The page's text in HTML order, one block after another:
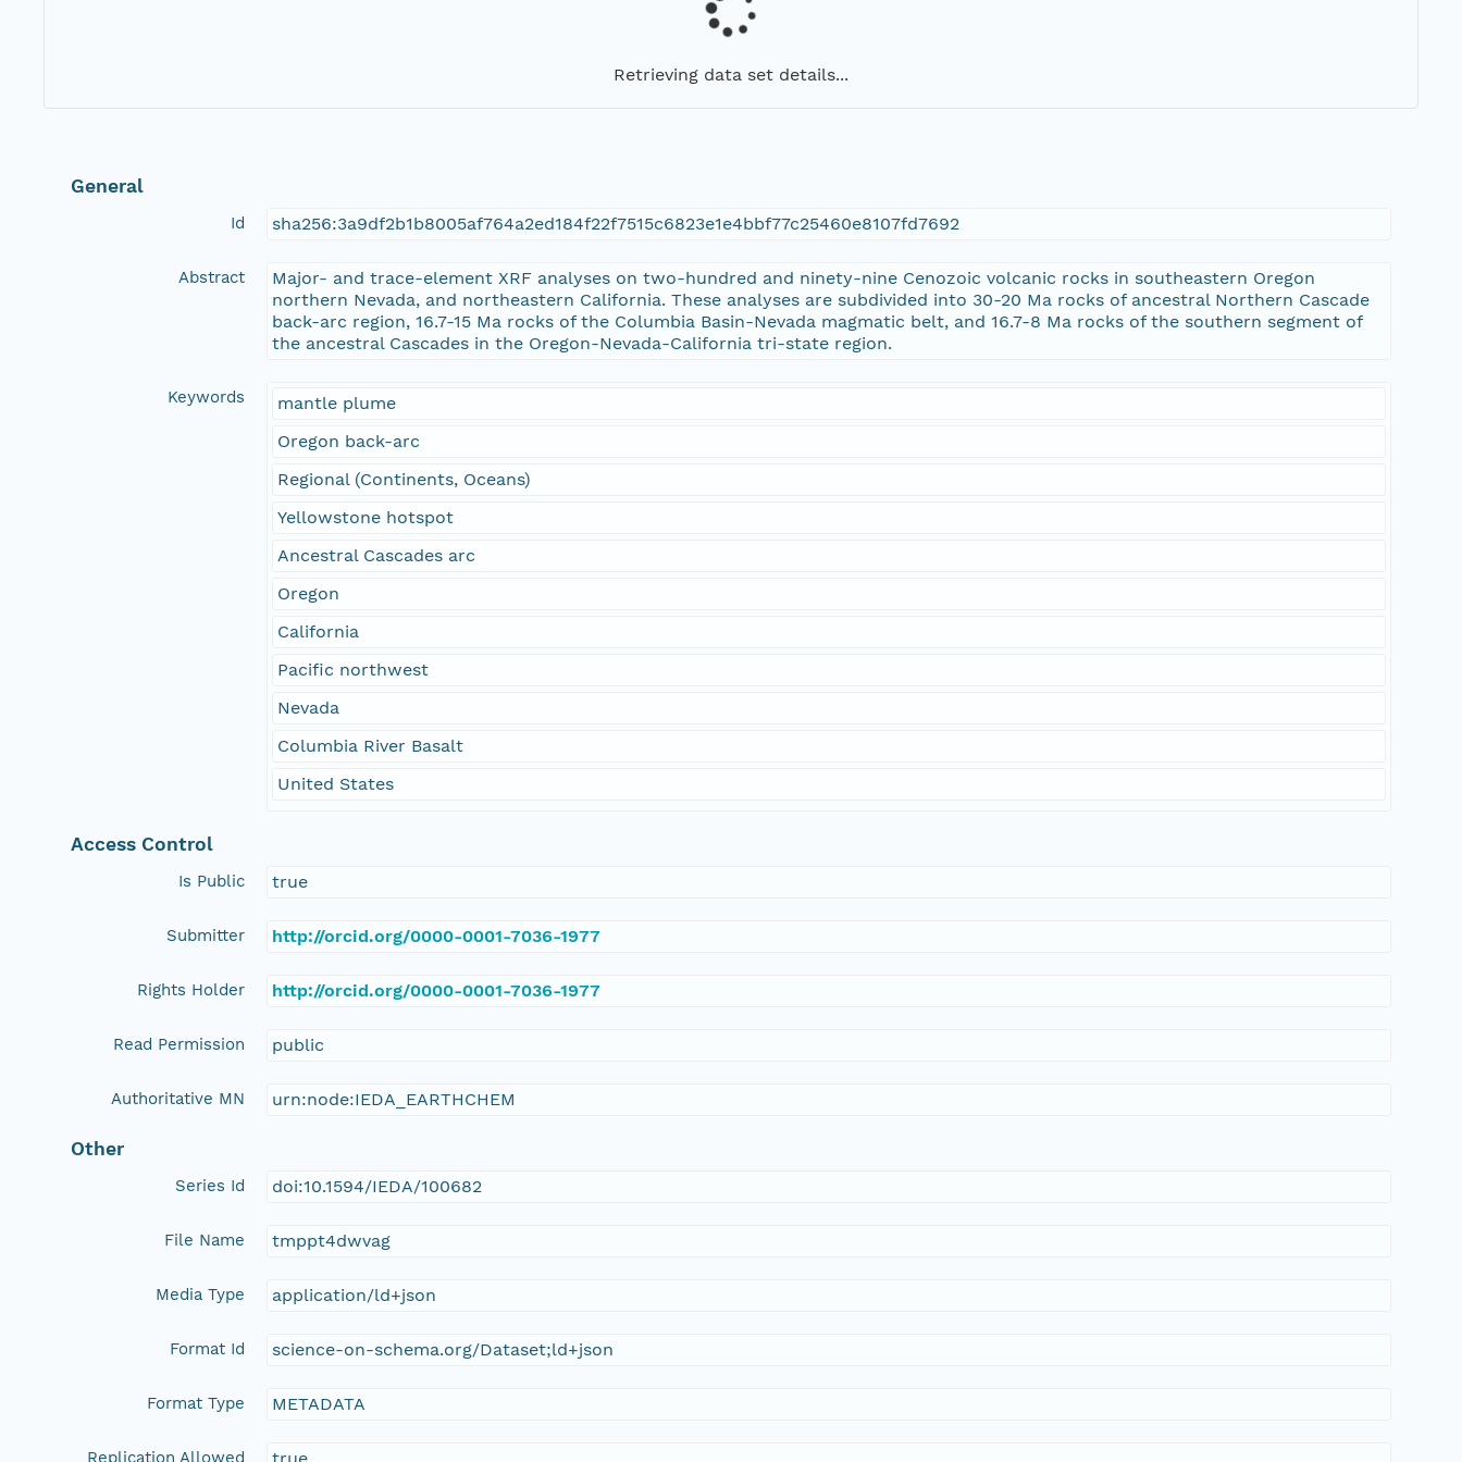
Retrieving data set details...
General
Id sha256:3a9df2b1b8005af764a2ed184f22f7515c6823e1e4bbf77c25460e8107fd7692
Abstract
Major- and trace-element XRF analyses on two-hundred and ninety-nine Cenozoic volcanic rocks in southeastern Oregon
northern Nevada, and northeastern California. These analyses are subdivided into 30-20 Ma rocks of ancestral Northern Cascade
back-arc region, 16.7-15 Ma rocks of the Columbia Basin-Nevada magmatic belt, and 16.7-8 Ma rocks of the southern segment of
the ancestral Cascades in the Oregon-Nevada-California tri-state region.
Keywords
mantle plume
Oregon back-arc
Regional (Continents, Oceans)
Yellowstone hotspot
Ancestral Cascades arc
Oregon
California
Pacific northwest
Nevada
Columbia River Basalt
United States
Access Control
Is Public true
Submitter http://orcid.org/0000-0001-7036-1977
Rights Holder http://orcid.org/0000-0001-7036-1977
Read Permission public
Authoritative MN urn:node:IEDA_EARTHCHEM
Other
Series Id doi:10.1594/IEDA/100682
File Name tmppt4dwvag
Media Type application/ld+json
Format Id science-on-schema.org/Dataset;ld+json
Format Type METADATA
Replication Allowed